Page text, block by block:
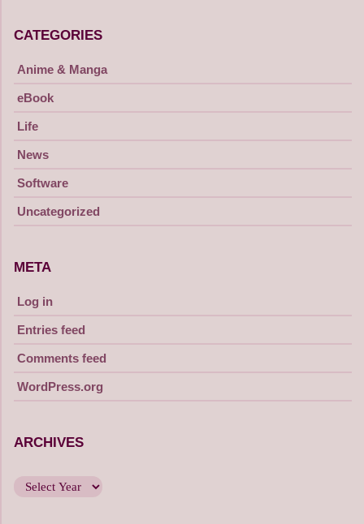
CATEGORIES
Anime & Manga
eBook
Life
News
Software
Uncategorized
META
Log in
Entries feed
Comments feed
WordPress.org
ARCHIVES